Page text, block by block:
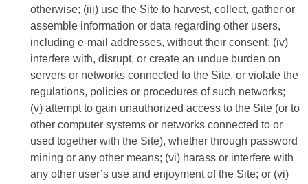
otherwise; (iii) use the Site to harvest, collect, gather or
assemble information or data regarding other users,
including e-mail addresses, without their consent; (iv)
interfere with, disrupt, or create an undue burden on
servers or networks connected to the Site, or violate the
regulations, policies or procedures of such networks;
(v) attempt to gain unauthorized access to the Site (or to
other computer systems or networks connected to or
used together with the Site), whether through password
mining or any other means; (vi) harass or interfere with
any other user’s use and enjoyment of the Site; or (vi)